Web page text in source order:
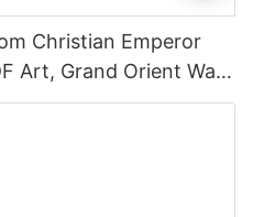
Christian Emperor
Art, Grand Orient Wax